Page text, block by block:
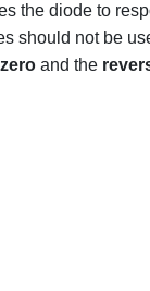
the diode to
should not be
zero and the